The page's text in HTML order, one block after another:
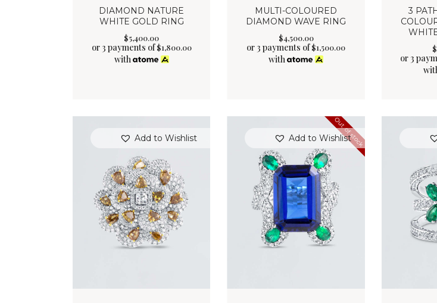
DIAMOND NATURE
WHITE GOLD RING
$5,400.00
or 3 payments of$1,800.00
with
MULTI-COLOURED
DIAMOND WAVE RING
$4,500.00
or 3 payments of$1,500.00
with
3
$
or 3
Add to Wishlist Add to Wishlist
Out of stock